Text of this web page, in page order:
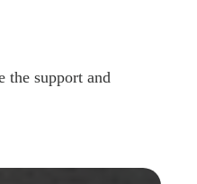
the support and